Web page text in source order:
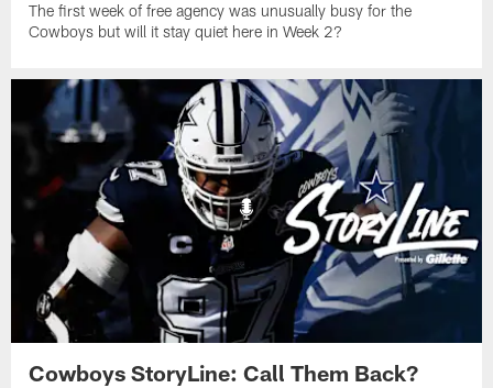
The first week of free agency was unusually busy for the
Cowboys but will it stay quiet here in Week 2?
Cowboys StoryLine: Call Them Back?